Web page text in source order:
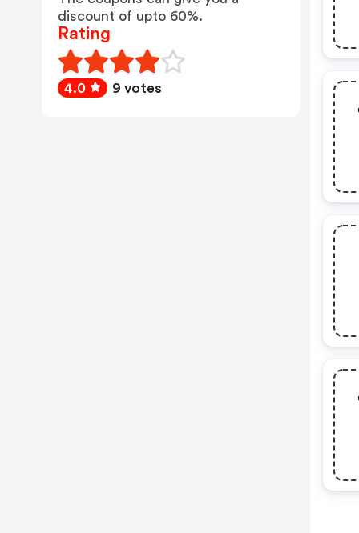
discount of upto 60%.
Rating
4.0 9 votes